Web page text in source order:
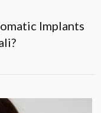
Implants